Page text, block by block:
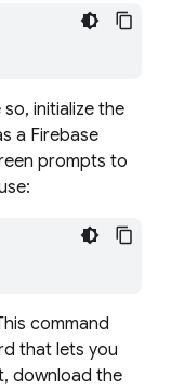
initialize the
a Firebase
prompts to
command
that lets you
download the